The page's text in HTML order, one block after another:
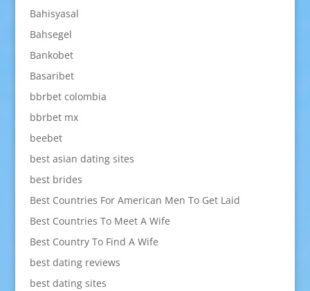
Bahisyasal
Bahsegel
Bankobet
Basaribet
bbrbet colombia
bbrbet mx
beebet
best asian dating sites
best brides
Best Countries For American Men To Get Laid
Best Countries To Meet A Wife
Best Country To Find A Wife
best dating reviews
best dating sites